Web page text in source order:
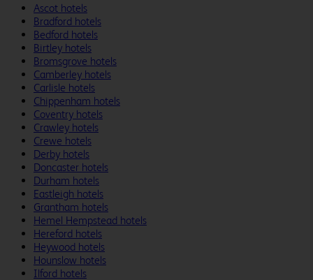
Ascot hotels
Bradford hotels
Bedford hotels
Birtley hotels
Bromsgrove hotels
Camberley hotels
Carlisle hotels
Chippenham hotels
Coventry hotels
Crawley hotels
Crewe hotels
Derby hotels
Doncaster hotels
Durham hotels
Eastleigh hotels
Grantham hotels
Hemel Hempstead hotels
Hereford hotels
Heywood hotels
Hounslow hotels
Ilford hotels